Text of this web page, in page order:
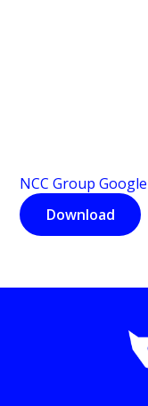
NCC Group
Download